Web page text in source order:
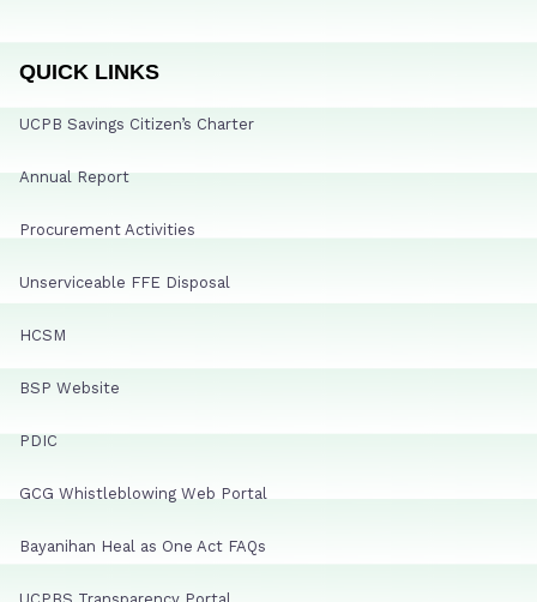
QUICK LINKS
UCPB Savings Citizen’s Charter
Annual Report
Procurement Activities
Unserviceable FFE Disposal
HCSM
BSP Website
PDIC
GCG Whistleblowing Web Portal
Bayanihan Heal as One Act FAQs